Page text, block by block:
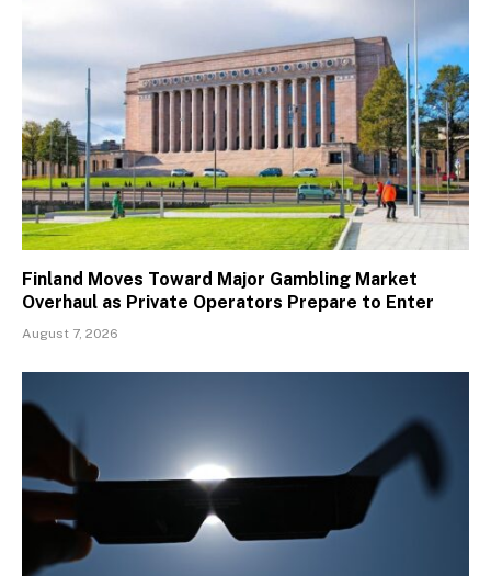
Finland Moves Toward Major Gambling Market
Overhaul as Private Operators Prepare to Enter
August 7, 2026